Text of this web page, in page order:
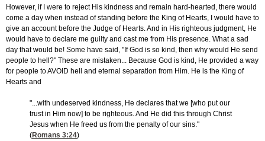
However, if I were to reject His kindness and remain hard-hearted, there would
come a day when instead of standing before the King of Hearts, I would have to
give an account before the Judge of Hearts. And in His righteous judgment, He
would have to declare me guilty and cast me from His presence. What a sad
day that would be! Some have said, "If God is so kind, then why would He send
people to hell?" These are mistaken... Because God is kind, He provided a way
for people to AVOID hell and eternal separation from Him. He is the King of
Hearts and
"...with undeserved kindness, He declares that we [who put our
trust in Him now] to be righteous. And He did this through Christ
Jesus when He freed us from the penalty of our sins."
(Romans 3:24)